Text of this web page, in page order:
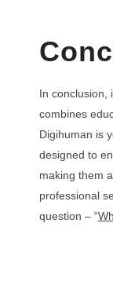
In conclusion,
combines
Digihuman is
designed to
making them
professional
question – “W